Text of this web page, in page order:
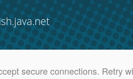
secure connections. Retry